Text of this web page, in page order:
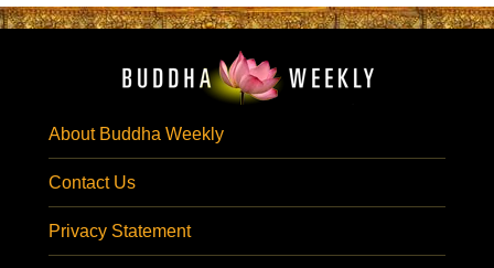
About Buddha Weekly
Contact Us
Privacy Statement